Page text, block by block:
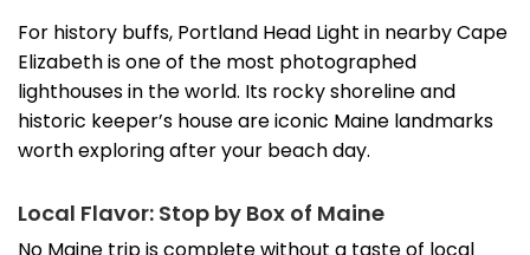
For history buffs, Portland Head Light in nearby Cape
Elizabeth is one of the most photographed
lighthouses in the world. Its rocky shoreline and
historic keeper’s house are iconic Maine landmarks
worth exploring after your beach day.
Local Flavor: Stop by Box of Maine